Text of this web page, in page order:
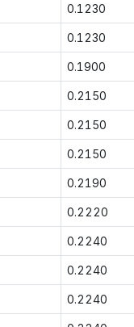
0.1230
0.1230
0.1900
0.2150
0.2150
0.2150
0.2190
0.2220
0.2240
0.2240
0.2240